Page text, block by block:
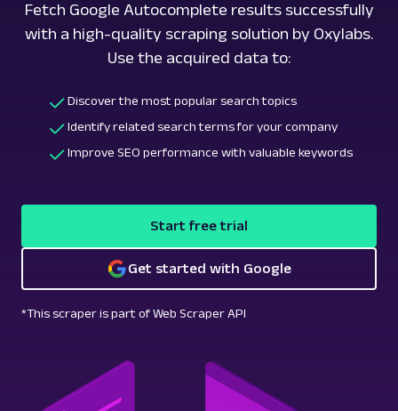
Fetch Google Autocomplete results successfully
with a high-quality scraping solution by Oxylabs.
Use the acquired data to:
Discover the most popular search topics
Identify related search terms for your company
Improve SEO performance with valuable keywords
Start free trial
Get started with Google
*This scraper is part of Web Scraper API